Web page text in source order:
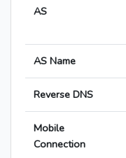
AS
AS Name
Reverse DNS
Mobile
Connection